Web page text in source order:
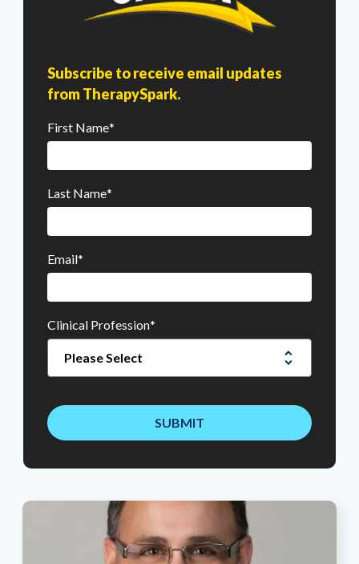
Subscribe to receive email updates
from TherapySpark.
First Name*
Last Name*
Email*
Clinical Profession*